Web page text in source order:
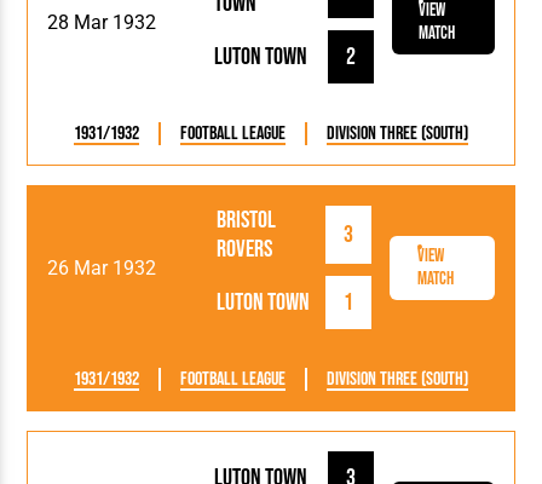
28 Mar 1932
Luton Town 2
View
Match
1931/1932 Football League Division Three (South)
26 Mar 1932
Luton Town 1
Bristol
Rovers
3
View
Match
1931/1932 Football League Division Three (South)